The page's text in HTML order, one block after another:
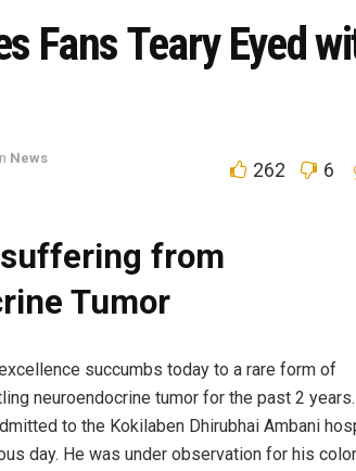
Fans Teary Eyed
News
262 6
from
Tumor
succumbs today to a rare form of
neuroendocrine tumor for the past 2
to the Kokilaben Dhirubhai Ambani
day. He was under observation for his